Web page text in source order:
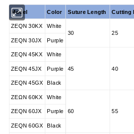
Model Color Suture Length Cutting
ZEQN 30KX White
30 25
ZEQN 30JX Purple
ZEQN 45KX White
45 40
ZEQN 45JX Purple
ZEQN 45GX Black
ZΕΩN 60KX White
60 55
ZEQN 60JX
Purple
ZEQN 60GX Black